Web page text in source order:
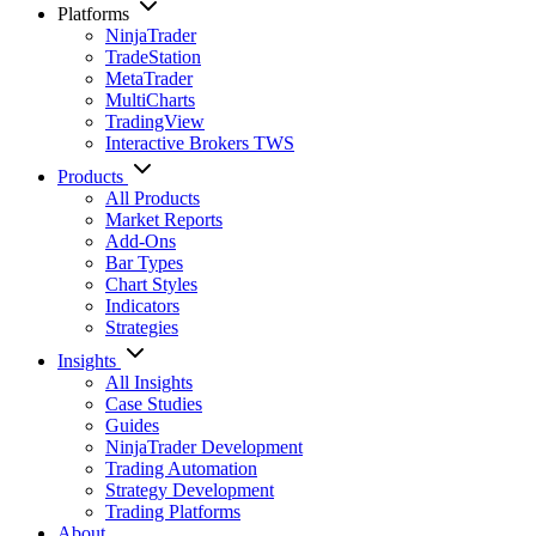
Platforms
NinjaTrader
TradeStation
MetaTrader
MultiCharts
TradingView
Interactive Brokers TWS
Products
All Products
Market Reports
Add-Ons
Bar Types
Chart Styles
Indicators
Strategies
Insights
All Insights
Case Studies
Guides
NinjaTrader Development
Trading Automation
Strategy Development
Trading Platforms